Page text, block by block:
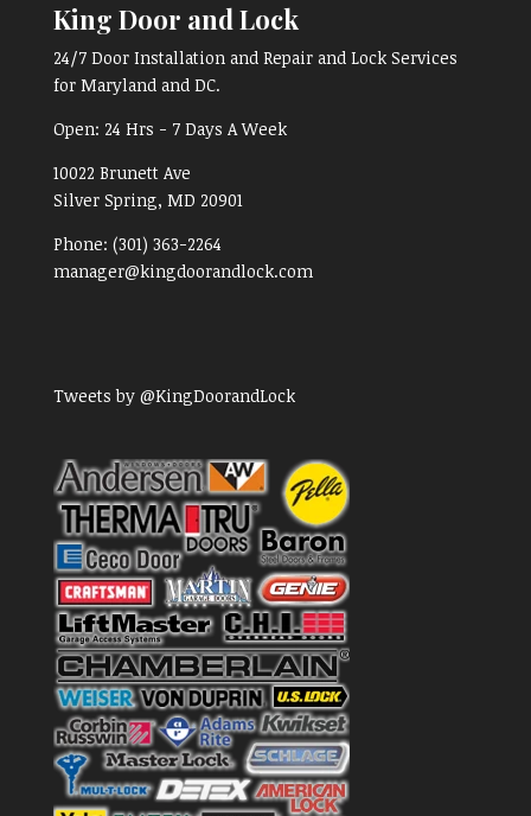
King Door and Lock
24/7 Door Installation and Repair and Lock Services
for Maryland and DC.
Open: 24 Hrs - 7 Days A Week
10022 Brunett Ave
Silver Spring, MD 20901
Phone: (301) 363-2264
manager@kingdoorandlock.com
Tweets by @KingDoorandLock